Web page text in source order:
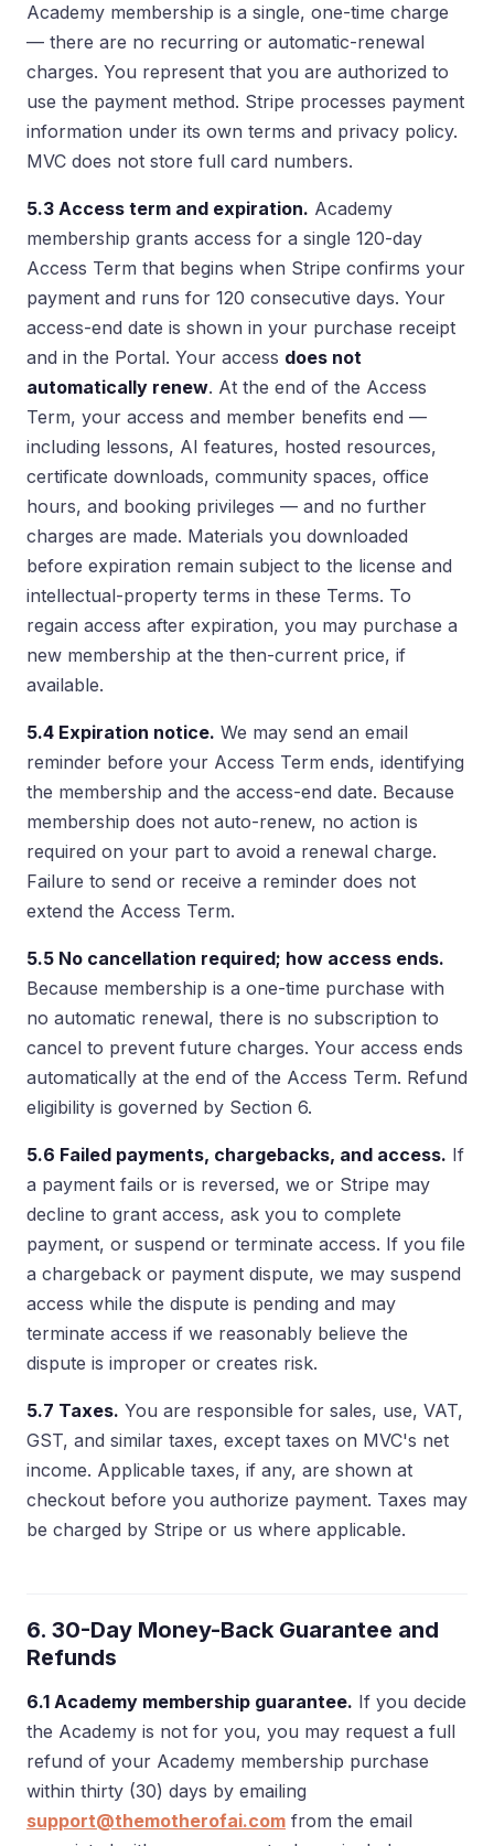
Academy membership is a single, one-time charge
— there are no recurring or automatic-renewal
charges. You represent that you are authorized to
use the payment method. Stripe processes payment
information under its own terms and privacy policy.
MVC does not store full card numbers.
5.3 Access term and expiration. Academy
membership grants access for a single 120-day
Access Term that begins when Stripe confirms your
payment and runs for 120 consecutive days. Your
access-end date is shown in your purchase receipt
and in the Portal. Your access does not
automatically renew. At the end of the Access
Term, your access and member benefits end —
including lessons, AI features, hosted resources,
certificate downloads, community spaces, office
hours, and booking privileges — and no further
charges are made. Materials you downloaded
before expiration remain subject to the license and
intellectual-property terms in these Terms. To
regain access after expiration, you may purchase a
new membership at the then-current price, if
available.
5.4 Expiration notice. We may send an email
reminder before your Access Term ends, identifying
the membership and the access-end date. Because
membership does not auto-renew, no action is
required on your part to avoid a renewal charge.
Failure to send or receive a reminder does not
extend the Access Term.
5.5 No cancellation required; how access ends.
Because membership is a one-time purchase with
no automatic renewal, there is no subscription to
cancel to prevent future charges. Your access ends
automatically at the end of the Access Term. Refund
eligibility is governed by Section 6.
5.6 Failed payments, chargebacks, and access. If
a payment fails or is reversed, we or Stripe may
decline to grant access, ask you to complete
payment, or suspend or terminate access. If you file
a chargeback or payment dispute, we may suspend
access while the dispute is pending and may
terminate access if we reasonably believe the
dispute is improper or creates risk.
5.7 Taxes. You are responsible for sales, use, VAT,
GST, and similar taxes, except taxes on MVC's net
income. Applicable taxes, if any, are shown at
checkout before you authorize payment. Taxes may
be charged by Stripe or us where applicable.
6. 30-Day Money-Back Guarantee and
Refunds
6.1 Academy membership guarantee. If you decide
the Academy is not for you, you may request a full
refund of your Academy membership purchase
within thirty (30) days by emailing
support@themotherofai.com from the email